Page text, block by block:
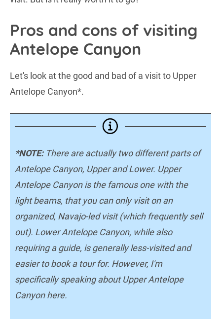
Pros and cons of visiting
Antelope Canyon
Let's look at the good and bad of a visit to Upper
Antelope Canyon*.
*NOTE: There are actually two different parts of
Antelope Canyon, Upper and Lower. Upper
Antelope Canyon is the famous one with the
light beams, that you can only visit on an
organized, Navajo-led visit (which frequently sell
out). Lower Antelope Canyon, while also
requiring a guide, is generally less-visited and
easier to book a tour for. However, I'm
specifically speaking about Upper Antelope
Canyon here.